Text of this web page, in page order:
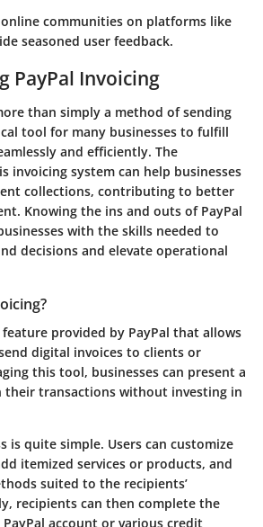
communities on platforms like
seasoned user feedback.
PayPal Invoicing
than simply a method of sending
tool for many businesses to fulfill
and efficiently. The
invoicing system can help businesses
collections, contributing to better
Knowing the ins and outs of PayPal
with the skills needed to
decisions and elevate operational
feature provided by PayPal that allows
digital invoices to clients or
this tool, businesses can present a
their transactions without investing in
is quite simple. Users can customize
itemized services or products, and
suited to the recipients’
recipients can then complete the
account or various credit